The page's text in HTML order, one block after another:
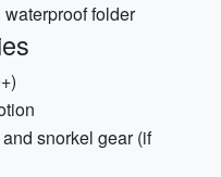
folder
snorkel gear (if